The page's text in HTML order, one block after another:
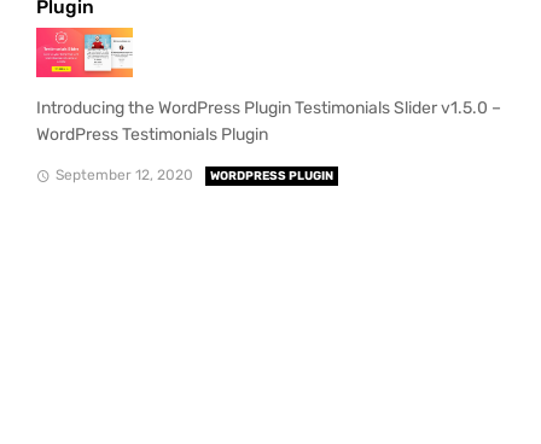
Plugin
Introducing the WordPress Plugin Testimonials Slider v1.5.0 –
WordPress Testimonials Plugin
September 12, 2020 WORDPRESS PLUGIN